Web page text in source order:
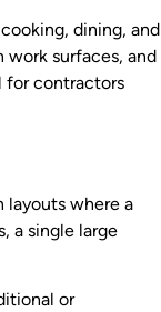
dining, and
surfaces, and
for contractors
layouts where a
a single large
or